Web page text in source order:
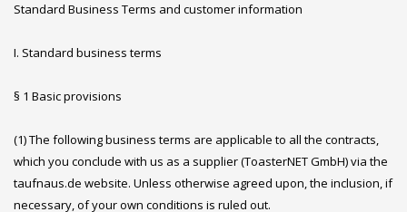
Standard Business Terms and customer information
I. Standard business terms
§ 1 Basic provisions
(1) The following business terms are applicable to all the contracts,
which you conclude with us as a supplier (ToasterNET GmbH) via the
taufnaus.de website. Unless otherwise agreed upon, the inclusion, if
necessary, of your own conditions is ruled out.